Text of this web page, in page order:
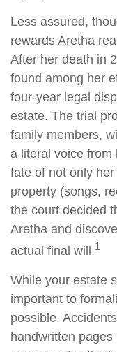
Less assured,
rewards Aretha
After her death in
found among her
four-year legal
estate. The trial
family members,
a literal voice from
fate of not only
property (songs,
the court decided
Aretha and
actual final will.1
While your estate
important to
possible.
handwritten pages